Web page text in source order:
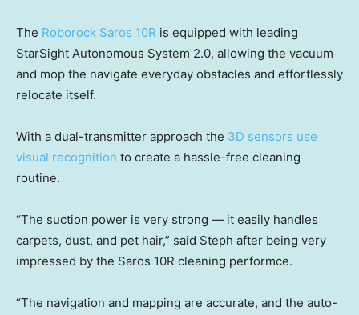
The Roborock Saros 10R is equipped with leading
StarSight Autonomous System 2.0, allowing the vacuum
and mop the navigate everyday obstacles and effortlessly
relocate itself.
With a dual-transmitter approach the 3D sensors use
visual recognition to create a hassle-free cleaning
routine.
“The suction power is very strong — it easily handles
carpets, dust, and pet hair,” said Steph after being very
impressed by the Saros 10R cleaning performce.
“The navigation and mapping are accurate, and the auto-